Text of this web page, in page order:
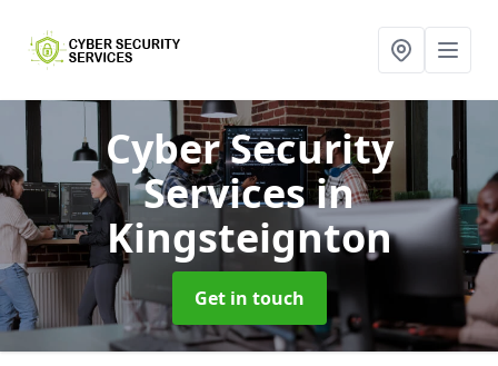
Cyber Security
Servicesin
Kingsteignton
Get in touch